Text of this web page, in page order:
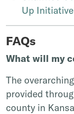
Up Initiative
FAQs
What will my
The
provided
county in